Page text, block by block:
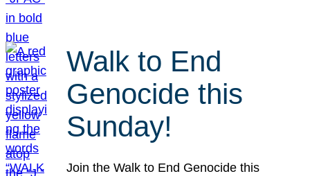
Walk to End
Genocide this
Sunday!
Join the Walk to End Genocide this